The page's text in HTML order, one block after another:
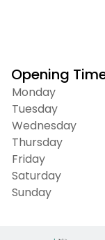
Opening
Monday
Tuesday
Wednesday
Thursday
Friday
Saturday
Sunday